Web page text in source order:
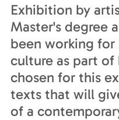
Exhibition by
Master's degree
been working for
culture as part of
chosen for this
texts that will
of a